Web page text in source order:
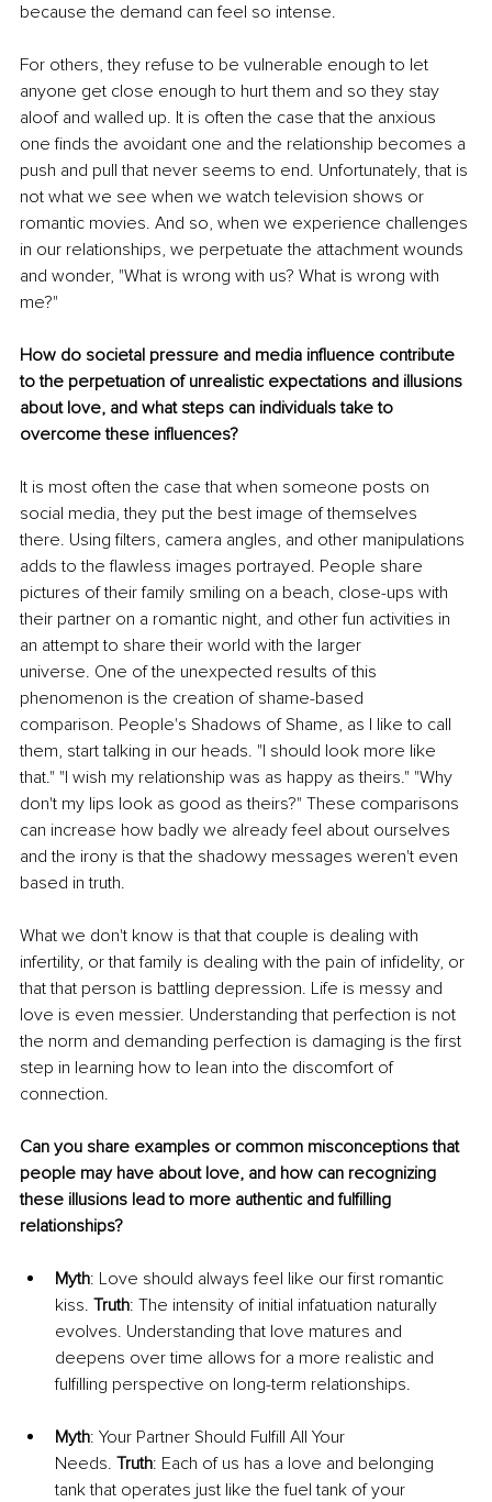
because the demand can feel so intense.
For others, they refuse to be vulnerable enough to let
anyone get close enough to hurt them and so they stay
aloof and walled up. It is often the case that the anxious
one finds the avoidant one and the relationship becomes a
push and pull that never seems to end. Unfortunately, that is
not what we see when we watch television shows or
romantic movies. And so, when we experience challenges
in our relationships, we perpetuate the attachment wounds
and wonder, "What is wrong with us? What is wrong with
me?"
How do societal pressure and media influence contribute
to the perpetuation of unrealistic expectations and illusions
about love, and what steps can individuals take to
overcome these influences?
It is most often the case that when someone posts on
social media, they put the best image of themselves
there. Using filters, camera angles, and other manipulations
adds to the flawless images portrayed. People share
pictures of their family smiling on a beach, close-ups with
their partner on a romantic night, and other fun activities in
an attempt to share their world with the larger
universe. One of the unexpected results of this
phenomenon is the creation of shame-based
comparison. People's Shadows of Shame, as I like to call
them, start talking in our heads. "I should look more like
that." "I wish my relationship was as happy as theirs." "Why
don't my lips look as good as theirs?" These comparisons
can increase how badly we already feel about ourselves
and the irony is that the shadowy messages weren't even
based in truth.
What we don't know is that that couple is dealing with
infertility, or that family is dealing with the pain of infidelity, or
that that person is battling depression. Life is messy and
love is even messier. Understanding that perfection is not
the norm and demanding perfection is damaging is the first
step in learning how to lean into the discomfort of
connection.
Can you share examples or common misconceptions that
people may have about love, and how can recognizing
these illusions lead to more authentic and fulfilling
relationships?
Myth: Love should always feel like our first romantic
kiss. Truth: The intensity of initial infatuation naturally
evolves. Understanding that love matures and
deepens over time allows for a more realistic and
fulfilling perspective on long-term relationships.
Myth: Your Partner Should Fulfill All Your
Needs. Truth: Each of us has a love and belonging
tank that operates just like the fuel tank of your